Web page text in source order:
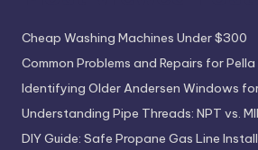
Cheap Washing Machines Under $300
Common Problems and Repairs for
Identifying Older Andersen Windows
Understanding Pipe Threads: NPT vs.
DIY Guide: Safe Propane Gas Line